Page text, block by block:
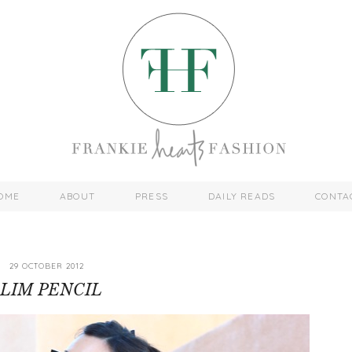
ABOUT PRESS DAILY READS
29 OCTOBER 2012
PENCIL